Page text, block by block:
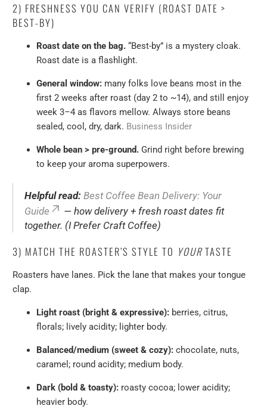
2) FRESHNESS YOU CAN VERIFY (ROAST DATE >
BEST-BY)
Roast date on the bag. “Best-by” is a mystery cloak.
Roast date is a flashlight.
General window: many folks love beans most in the
first 2 weeks after roast (day 2 to ~14), and still enjoy
week 3–4 as flavors mellow. Always store beans
sealed, cool, dry, dark. Business Insider
Whole bean > pre-ground. Grind right before brewing
to keep your aroma superpowers.
Helpful read: Best Coffee Bean Delivery: Your
Guide
— how delivery + fresh roast dates fit
together. (I Prefer Craft Coffee)
3) MATCH THE ROASTER’S STYLE TO YOURTASTE
Roasters have lanes. Pick the lane that makes your tongue
clap.
Light roast (bright & expressive): berries, citrus,
florals; lively acidity; lighter body.
Balanced/medium (sweet & cozy): chocolate, nuts,
caramel; round acidity; medium body.
Dark (bold & toasty): roasty cocoa; lower acidity;
heavier body.